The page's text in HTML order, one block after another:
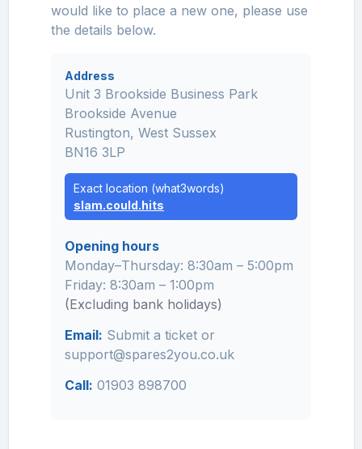
would like to place a new one, please use
the details below.
Address
Unit 3 Brookside Business Park
Brookside Avenue
Rustington, West Sussex
BN16 3LP
Exact location (what3words)
slam.could.hits
Opening hours
Monday–Thursday: 8:30am – 5:00pm
Friday: 8:30am – 1:00pm
(Excluding bank holidays)
Email: Submit a ticket or
support@spares2you.co.uk
Call: 01903 898700